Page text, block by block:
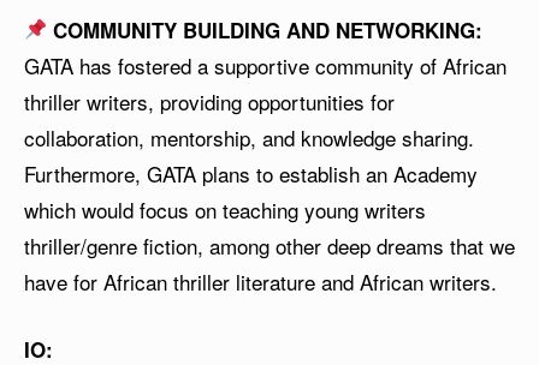
COMMUNITY BUILDING AND NETWORKING:
GATA has fostered a supportive community of African
thriller writers, providing opportunities for
collaboration, mentorship, and knowledge sharing.
Furthermore, GATA plans to establish an Academy
which would focus on teaching young writers
thriller/genre fiction, among other deep dreams that we
have for African thriller literature and African writers.
IO: